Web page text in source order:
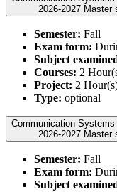
2026-2027
Semester: Fall
Exam form:
Subject
Courses: 2
Project: 2
Type: optional
Communication Systems
2026-2027
Semester: Fall
Exam form:
Subject